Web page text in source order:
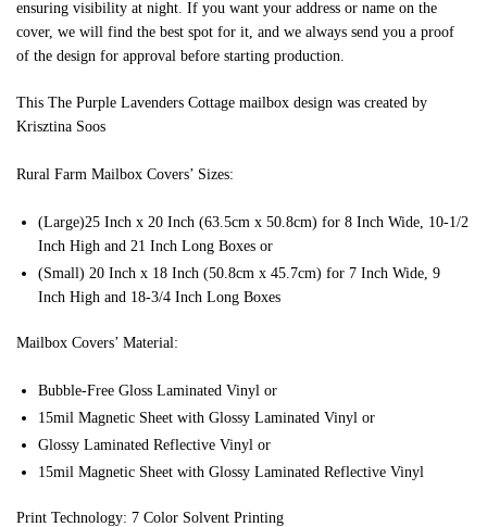
ensuring visibility at night. If you want your address or name on the
cover, we will find the best spot for it, and we always send you a proof
of the design for approval before starting production.
This The Purple Lavenders Cottage mailbox design was created by
Krisztina Soos
Rural Farm Mailbox Covers’ Sizes:
(Large)25 Inch x 20 Inch (63.5cm x 50.8cm) for 8 Inch Wide, 10-1/2
Inch High and 21 Inch Long Boxes or
(Small) 20 Inch x 18 Inch (50.8cm x 45.7cm) for 7 Inch Wide, 9
Inch High and 18-3/4 Inch Long Boxes
Mailbox Covers’ Material:
Bubble-Free Gloss Laminated Vinyl or
15mil Magnetic Sheet with Glossy Laminated Vinyl or
Glossy Laminated Reflective Vinyl or
15mil Magnetic Sheet with Glossy Laminated Reflective Vinyl
Print Technology: 7 Color Solvent Printing